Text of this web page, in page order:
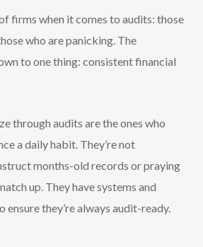
firms when it comes to audits: those
who are panicking. The
to one thing: consistent financial
through audits are the ones who
a daily habit. They’re not
months-old records or praying
up. They have systems and
ensure they’re always audit-ready.